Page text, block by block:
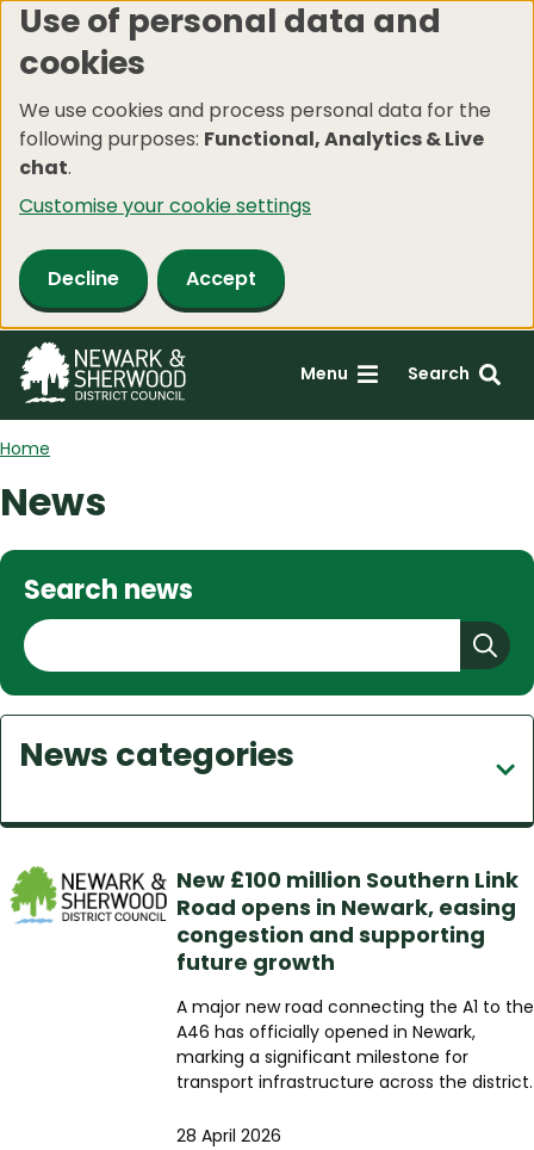
Skip
to
content
Use of personal data and
cookies
We use cookies and process personal data for the
following purposes: Functional, Analytics & Live
chat.
Customise your cookie settings
Decline Accept
Menu Search
Home
News
Search news
S
e
a
r
c
h
News categories
New £100 million Southern Link
Road opens in Newark, easing
congestion and supporting
future growth
A major new road connecting the A1 to the
A46 has officially opened in Newark,
marking a significant milestone for
transport infrastructure across the district.
28 April 2026